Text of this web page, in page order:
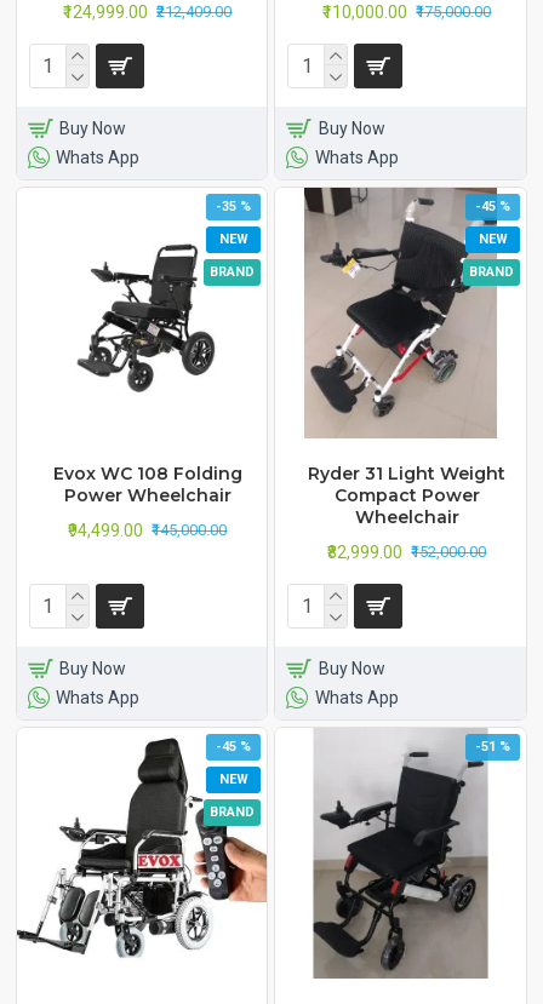
₹124,999.00 ₹212,409.00
Buy Now
Whats App
₹110,000.00 ₹175,000.00
Buy Now
Whats App
NEW
BRAND
-35 %
Evox WC 108 Folding
Power Wheelchair
₹94,499.00 ₹145,000.00
Buy Now
Whats App
NEW
BRAND
-45 %
Ryder 31 Light Weight
Compact Power
Wheelchair
₹82,999.00 ₹152,000.00
Buy Now
Whats App
NEW
BRAND
-45 % -51 %